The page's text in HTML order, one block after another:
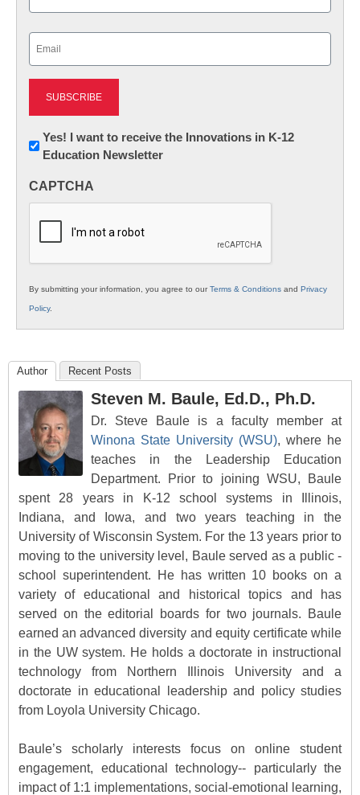
Newsletter:
Innovations
K12
Yes! I want to receive the Innovations in K-12
Education Newsletter
CAPTCHA
By submitting your information, you agree to ourTerms & Conditions and Privacy
Policy.
Author Recent Posts
Steven M. Baule, Ed.D., Ph.D.
Dr. Steve Baule is a faculty member at
Winona State University (WSU), where he
teaches in the Leadership Education
Department. Prior to joining WSU, Baule
spent 28 years in K-12 school systems in Illinois,
Indiana, and Iowa, and two years teaching in the
University of Wisconsin System. For the 13 years prior to
moving to the university level, Baule served as a public -
school superintendent. He has written 10 books on a
variety of educational and historical topics and has
served on the editorial boards for two journals. Baule
earned an advanced diversity and equity certificate while
in the UW system. He holds a doctorate in instructional
technology from Northern Illinois University and a
doctorate in educational leadership and policy studies
from Loyola University Chicago.
Baule’s scholarly interests focus on online student
engagement, educational technology-- particularly the
impact of 1:1 implementations, social-emotional learning,